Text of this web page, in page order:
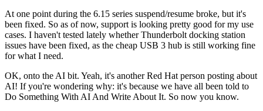
At one point during the 6.15 series suspend/resume broke, but it's
been fixed. So as of now, support is looking pretty good for my use
cases. I haven't tested lately whether Thunderbolt docking station
issues have been fixed, as the cheap USB 3 hub is still working fine
for what I need.
OK, onto the AI bit. Yeah, it's another Red Hat person posting about
AI! If you're wondering why: it's because we have all been told to
Do Something With AI And Write About It. So now you know.